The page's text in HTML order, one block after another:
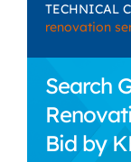
TECHNICAL
renovation
Search
Bid by